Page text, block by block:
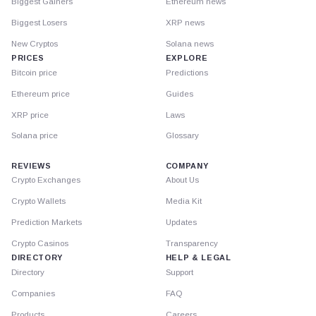
Biggest Losers
New Cryptos
PRICES
Bitcoin price
Ethereum price
XRP price
Solana price
XRP news
Solana news
EXPLORE
Predictions
Guides
Laws
Glossary
REVIEWS
Crypto Exchanges
Crypto Wallets
Prediction Markets
Crypto Casinos
DIRECTORY
Directory
Companies
Products
COMPANY
About Us
Media Kit
Updates
Transparency
HELP & LEGAL
Support
FAQ
Careers